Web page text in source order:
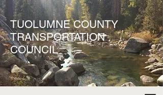
TUOLUMNE COUNTY
TRANSPORTATION
COUNCIL